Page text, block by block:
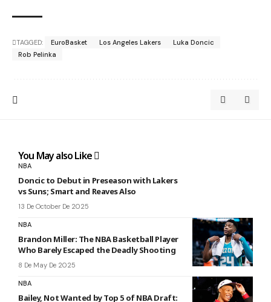
TAGGED: EuroBasket Los Angeles Lakers
Luka Doncic
Rob Pelinka
You May also Like
NBA
Doncic to Debut in Preseason with Lakers
vs Suns; Smart and Reaves Also
13 De October De 2025
NBA
Brandon Miller: The NBA Basketball Player
Who Barely Escaped the Deadly Shooting
8 De May De 2025
NBA
Bailey, Not Wanted by Top 5 of NBA Draft: